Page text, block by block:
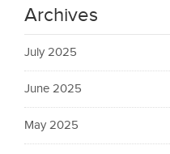
Archives
July 2025
June 2025
May 2025